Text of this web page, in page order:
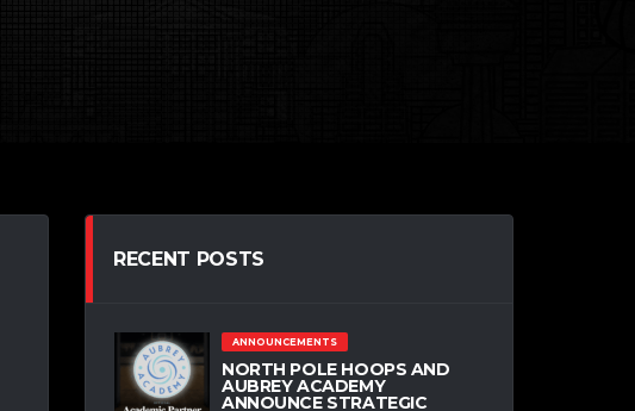
RECENT POSTS
ANNOUNCEMENTS
NORTH POLE HOOPS AND
AUBREY ACADEMY
ANNOUNCE STRATEGIC